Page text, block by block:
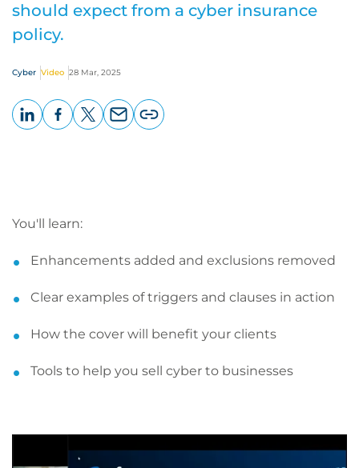
should expect from a cyber insurance
policy.
Cyber Video 28 Mar, 2025
You'll learn:
Enhancements added and exclusions removed
Clear examples of triggers and clauses in action
How the cover will benefit your clients
Tools to help you sell cyber to businesses